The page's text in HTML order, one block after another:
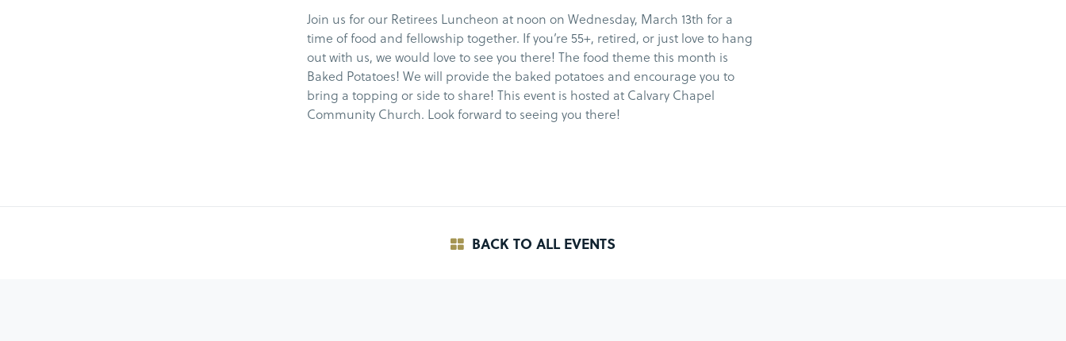
Join us for our Retirees Luncheon at noon on Wednesday, March 13th for a
time of food and fellowship together. If you’re 55+, retired, or just love to hang
out with us, we would love to see you there! The food theme this month is
Baked Potatoes! We will provide the baked potatoes and encourage you to
bring a topping or side to share! This event is hosted at Calvary Chapel
Community Church. Look forward to seeing you there!
BACK TO ALL EVENTS